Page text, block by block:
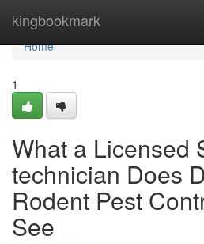
kingbookmark
Home
Home
1
What a Licensed
technician Does
Rodent Pest
See